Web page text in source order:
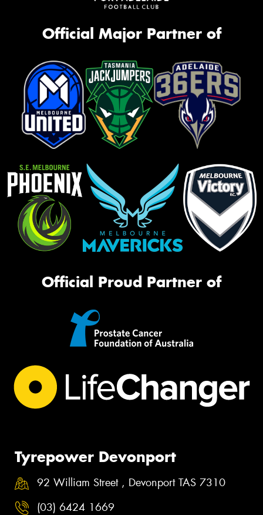
Official Major Partner of
Official Proud Partner of
Tyrepower Devonport
92 William Street , Devonport TAS 7310
(03) 6424 1669